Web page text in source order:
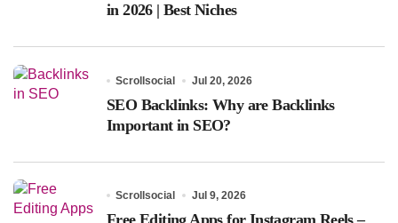
in 2026 | Best Niches
Scrollsocial Jul 20, 2026
SEO Backlinks: Why are Backlinks
Important in SEO?
Scrollsocial Jul 9, 2026
Free Editing Apps for Instagram Reels –